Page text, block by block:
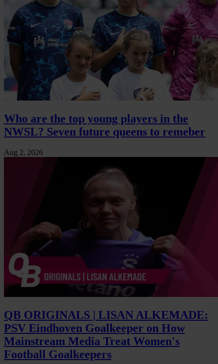
Who are the top young players in the
NWSL? Seven future queens to remeber
Aug 2, 2026
QB ORIGINALS | LISAN ALKEMADE:
PSV Eindhoven Goalkeeper on How
Mainstream Media Treat Women's
Football Goalkeepers